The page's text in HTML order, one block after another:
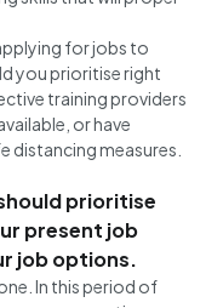
for jobs to
you prioritise right
training providers
or have
distancing measures.
prioritise
present job
job options.
In this period of